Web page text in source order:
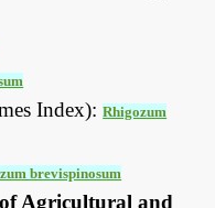
Index):Rhigozum
brevispinosum
Agricultural and